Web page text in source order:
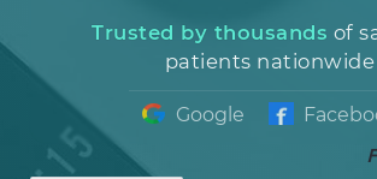
Trusted by thousands of
patients nationwide
Google